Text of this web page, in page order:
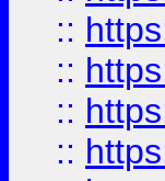
::
::
::
::